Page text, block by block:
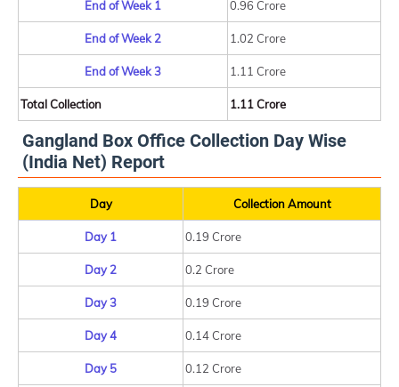
End of Week 1 0.96 Crore
End of Week 2 1.02 Crore
End of Week 3 1.11 Crore
Total Collection 1.11 Crore
Gangland Box Office Collection Day Wise
(India Net) Report
Day Collection Amount
Day 1 0.19 Crore
Day 2 0.2 Crore
Day 3 0.19 Crore
Day 4 0.14 Crore
Day 5 0.12 Crore